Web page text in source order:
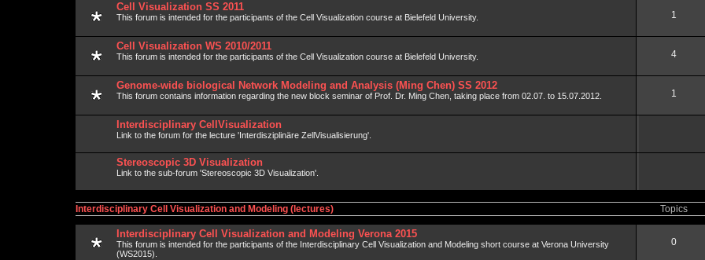
Cell Visualization SS 2011
This forum is intended for the participants of the Cell Visualization course at Bielefeld University. 1
Cell Visualization WS 2010/2011
This forum is intended for the participants of the Cell Visualization course at Bielefeld University. 4
Genome-wide biological Network Modeling and Analysis (Ming Chen) SS 2012
This forum contains information regarding the new block seminar of Prof. Dr. Ming Chen, taking place from 02.07. to 15.07.2012. 1
Interdisciplinary CellVisualization
Link to the forum for the lecture 'Interdisziplinäre ZellVisualisierung'.
Stereoscopic 3D Visualization
Link to the sub-forum 'Stereoscopic 3D Visualization'.
Interdisciplinary Cell Visualization and Modeling (lectures) Topics
Interdisciplinary Cell Visualization and Modeling Verona 2015
This forum is intended for the participants of the Interdisciplinary Cell Visualization and Modeling short course at Verona University
(WS2015).
0